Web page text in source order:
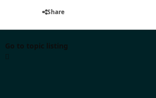
Share
Go to topic listing